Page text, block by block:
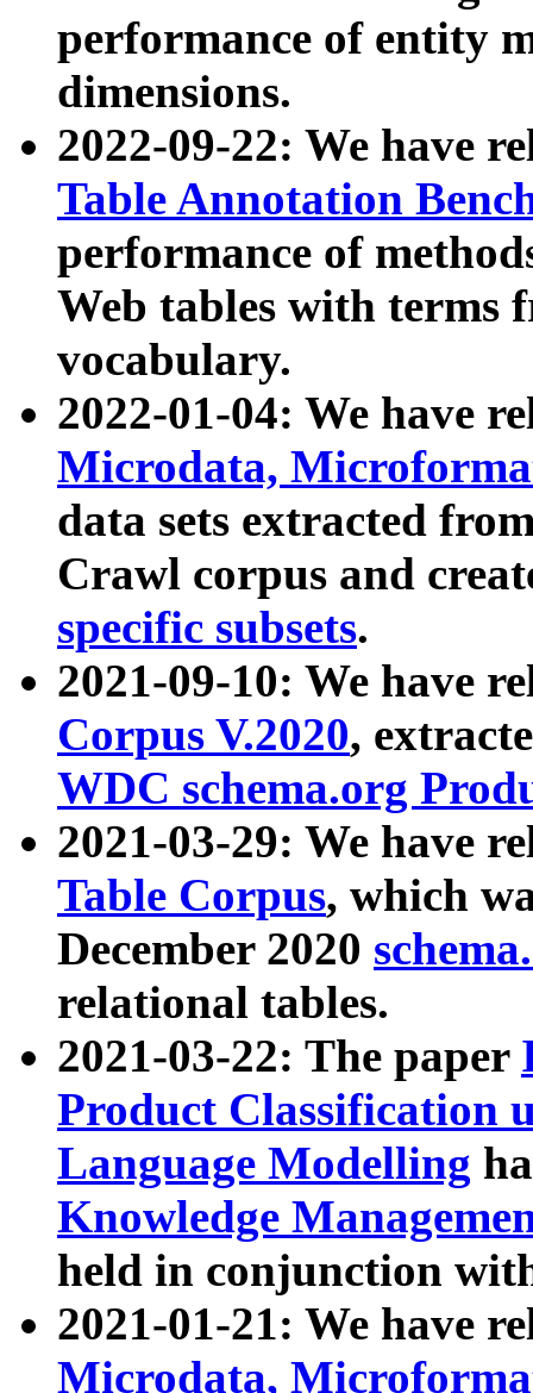
performance of entity
dimensions.
2022-09-22: We have
Table Annotation
performance of
Web tables with terms
vocabulary.
2022-01-04: We have
Microdata,
data sets extracted
Crawl corpus and
specific subsets.
2021-09-10: We have
Corpus V.2020,
WDC schema.org
2021-03-29: We have
Table Corpus, which
December 2020
relational tables.
2021-03-22: The paper
Product Classification
Language Modelling
Knowledge
held in conjunction
2021-01-21: We have
Microdata,